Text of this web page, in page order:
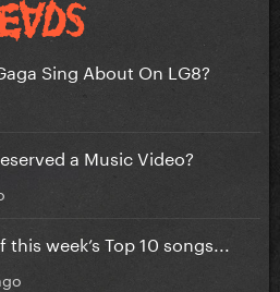
Sing About On LG8?
a Music Video?
week’s Top 10 songs...